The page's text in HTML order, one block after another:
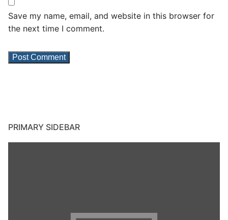
Save my name, email, and website in this browser for
the next time I comment.
PRIMARY SIDEBAR